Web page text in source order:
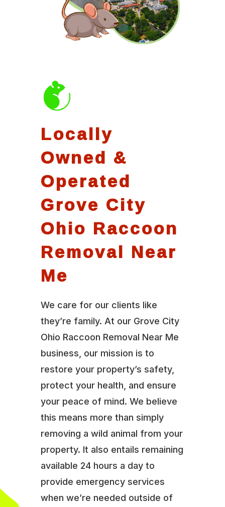
Locally
Owned &
Operated
Grove City
Ohio Raccoon
Removal Near
Me
We care for our clients like
they’re family. At our Grove City
Ohio Raccoon Removal Near Me
business, our mission is to
restore your property’s safety,
protect your health, and ensure
your peace of mind. We believe
this means more than simply
removing a wild animal from your
property. It also entails remaining
available 24 hours a day to
provide emergency services
when we’re needed outside of